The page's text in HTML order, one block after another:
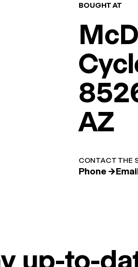
BOUGHT AT
AZ
CONTACT THE
Phone →
up-to-